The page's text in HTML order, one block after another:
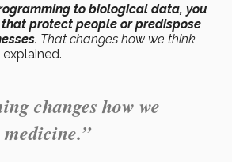
to biological data, you
protect people or predispose
. That changes how we think
changes how we